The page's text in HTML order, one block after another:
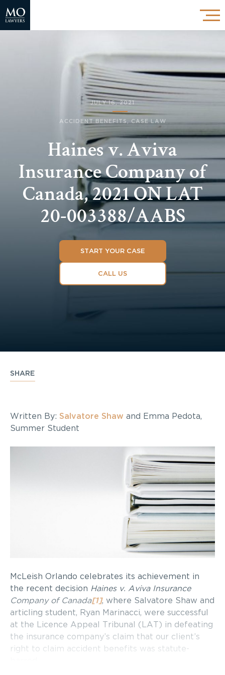
JULY 16, 2021
ACCIDENT BENEFITS CASE LAW
Haines v. Aviva
Insurance Company of
Canada, 2021 ON LAT
20-003388/AABS
START YOUR CASE
CALL US
SHARE
Written By: Salvatore Shaw and Emma Pedota,
Summer Student
McLeish Orlando celebrates its achievement in
the recent decision Haines v. Aviva Insurance
Company of Canada[1], where Salvatore Shaw and
articling student, Ryan Marinacci, were successful
at the Licence Appeal Tribunal (LAT) in defeating
the insurance company’s claim that our client’s
right to claim accident benefits was statute-